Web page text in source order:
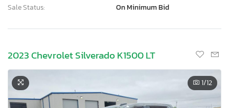
Sale Status:
On Minimum Bid
2023 Chevrolet Silverado K1500 LT
1/12